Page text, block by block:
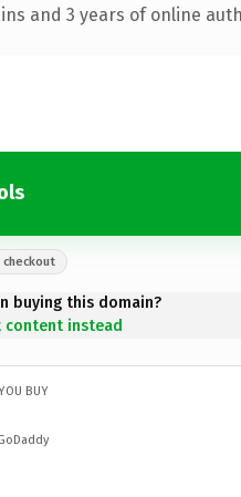
and 3 years of online
checkout
buying this domain?
content instead
BUY